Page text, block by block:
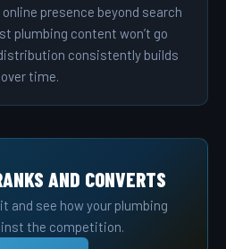
presence beyond search
plumbing content won’t go
consistently builds
time.
AND CONVERTS
and see how your plumbing
the competition.